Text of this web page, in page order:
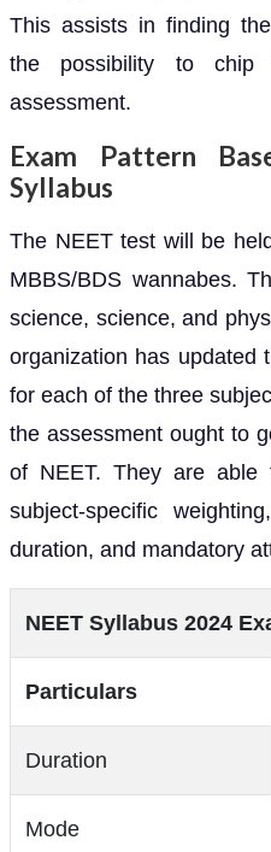
This assists in finding
the possibility to
assessment.
Exam Pattern
Syllabus
The NEET test will be
MBBS/BDS wannabes.
science, science, and
organization has updated
for each of the three
the assessment ought to
of NEET. They are able
subject-specific
duration, and mandatory
NEET Syllabus 2024
Particulars
Duration
Mode